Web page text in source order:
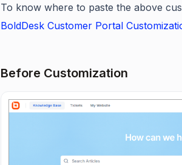
To know where to paste the above
BoldDesk Customer Portal
Before Customization